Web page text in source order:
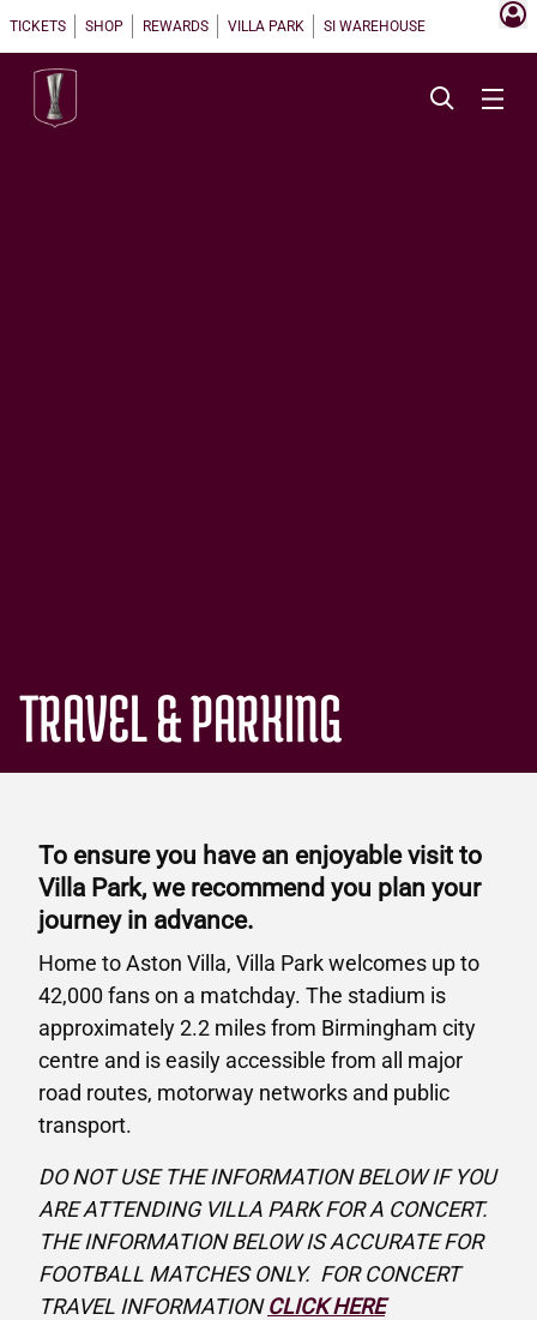
TICKETS SHOP REWARDS VILLA PARK SI WAREHOUSE
TRAVEL & PARKING
To ensure you have an enjoyable visit to
Villa Park, we recommend you plan your
journey in advance.
Home to Aston Villa, Villa Park welcomes up to
42,000 fans on a matchday. The stadium is
approximately 2.2 miles from Birmingham city
centre and is easily accessible from all major
road routes, motorway networks and public
transport.
DO NOT USE THE INFORMATION BELOW IF YOU
ARE ATTENDING VILLA PARK FOR A CONCERT.
THE INFORMATION BELOW IS ACCURATE FOR
FOOTBALL MATCHES ONLY. FOR CONCERT
TRAVEL INFORMATIONCLICK HERE